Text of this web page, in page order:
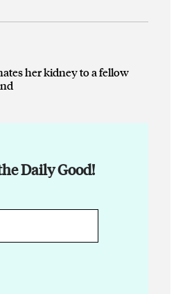
her kidney to a fellow
Daily Good!